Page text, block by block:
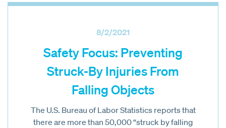
8/2/2021
Safety Focus: Preventing
Struck-By Injuries From
Falling Objects
The U.S. Bureau of Labor Statistics reports that
there are more than 50,000 “struck by falling